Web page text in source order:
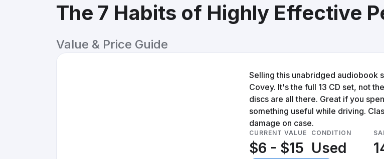
The 7 Habits of Highly Effective
Value & Price Guide
Selling this unabridged audiobook
Covey. It's the full 13 CD set, not
discs are all there. Great if you
something useful while driving.
damage on case.
CURRENT VALUE
$6 - $15
CONDITION
Used